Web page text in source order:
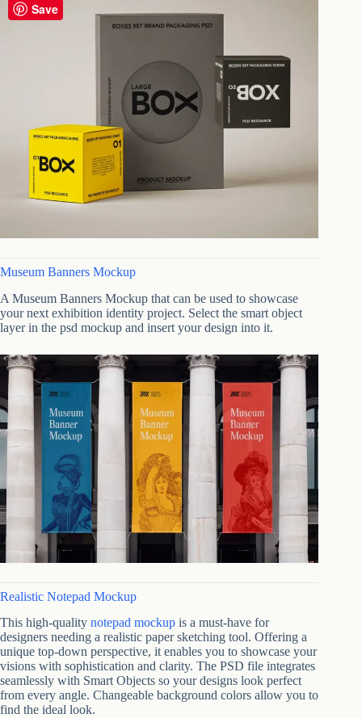
Museum Banners Mockup
A Museum Banners Mockup that can be used to showcase
your next exhibition identity project. Select the smart object
layer in the psd mockup and insert your design into it.
Realistic Notepad Mockup
This high-quality notepad mockup is a must-have for
designers needing a realistic paper sketching tool. Offering a
unique top-down perspective, it enables you to showcase your
visions with sophistication and clarity. The PSD file integrates
seamlessly with Smart Objects so your designs look perfect
from every angle. Changeable background colors allow you to
find the ideal look.
Save